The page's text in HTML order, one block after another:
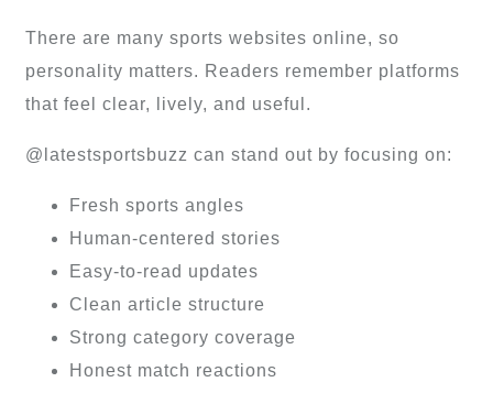
There are many sports websites online, so
personality matters. Readers remember platforms
that feel clear, lively, and useful.
@latestsportsbuzz can stand out by focusing on:
Fresh sports angles
Human-centered stories
Easy-to-read updates
Clean article structure
Strong category coverage
Honest match reactions